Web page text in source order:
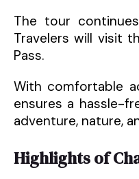
The tour
Travelers will visit
Pass.
With comfortable
ensures a hassle-
adventure, nature,
Highlights of